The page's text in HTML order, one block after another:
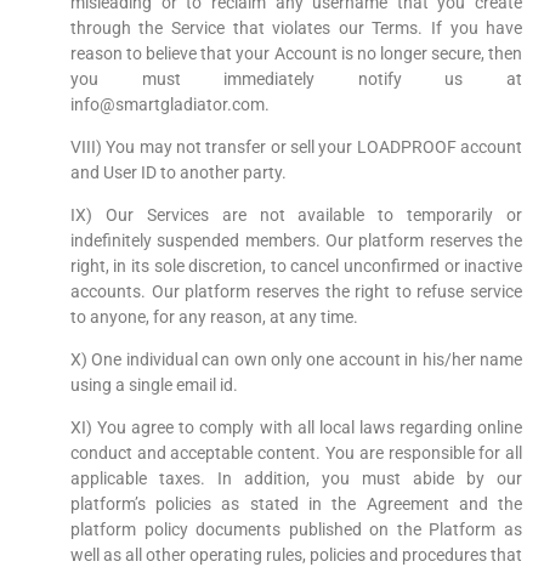
through the Service that violates our Terms. If you have
reason to believe that your Account is no longer secure, then
you must immediately notify us at
info@smartgladiator.com.
VIII) You may not transfer or sell your LOADPROOF account
and User ID to another party.
IX) Our Services are not available to temporarily or
indefinitely suspended members. Our platform reserves the
right, in its sole discretion, to cancel unconfirmed or inactive
accounts. Our platform reserves the right to refuse service
to anyone, for any reason, at any time.
X) One individual can own only one account in his/her name
using a single email id.
XI) You agree to comply with all local laws regarding online
conduct and acceptable content. You are responsible for all
applicable taxes. In addition, you must abide by our
platform’s policies as stated in the Agreement and the
platform policy documents published on the Platform as
well as all other operating rules, policies and procedures that